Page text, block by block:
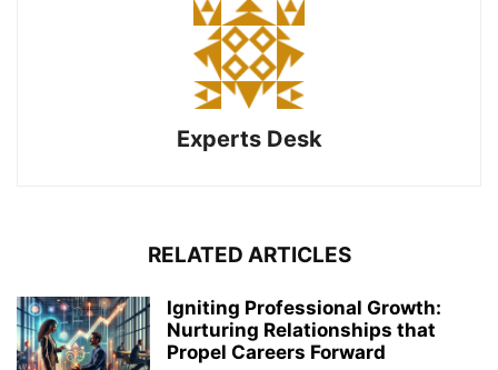
Experts Desk
RELATED ARTICLES
Igniting Professional Growth:
Nurturing Relationships that
Propel Careers Forward